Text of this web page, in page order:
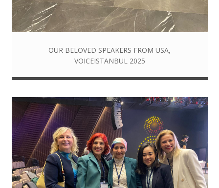
OUR BELOVED SPEAKERS FROM USA,
VOICEISTANBUL 2025